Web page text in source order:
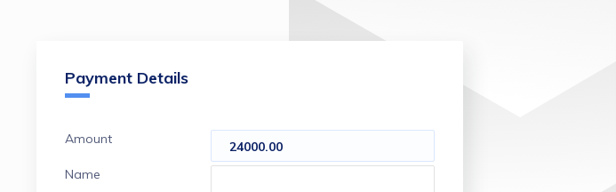
Payment Details
Amount
24000.00
Name